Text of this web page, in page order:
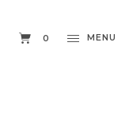
0 MENU